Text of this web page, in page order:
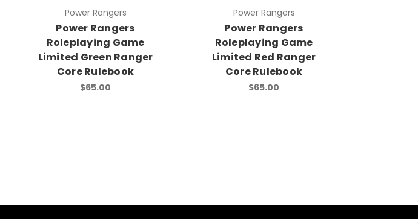
Power Rangers
Power Rangers
Roleplaying Game
Limited Green Ranger
Core Rulebook
$65.00
Power Rangers
Power Rangers
Roleplaying Game
Limited Red Ranger
Core Rulebook
$65.00